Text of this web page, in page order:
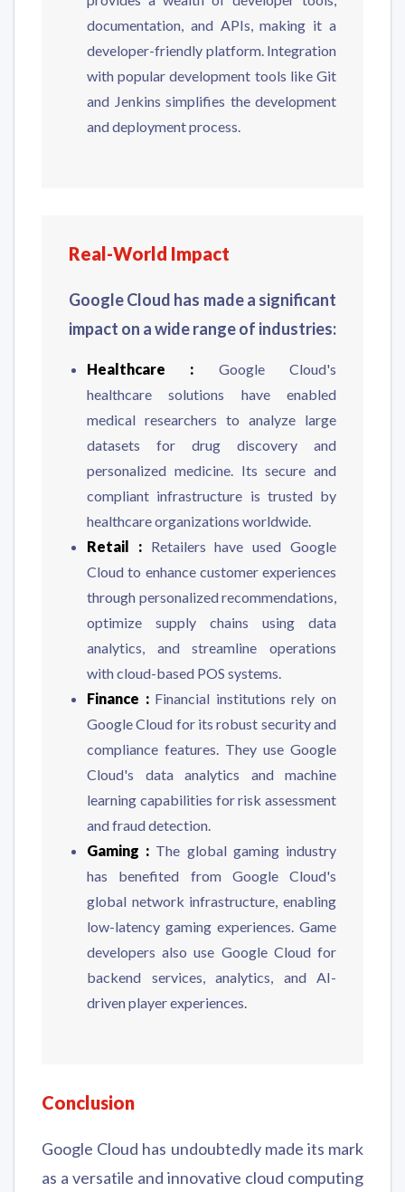
documentation, and APIs, making it a
developer-friendly platform. Integration
with popular development tools like Git
and Jenkins simplifies the development
and deployment process.
Real-World Impact
Google Cloud has made a significant
impact on a wide range of industries:
Healthcare : Google Cloud's
healthcare solutions have enabled
medical researchers to analyze large
datasets for drug discovery and
personalized medicine. Its secure and
compliant infrastructure is trusted by
healthcare organizations worldwide.
Retail : Retailers have used Google
Cloud to enhance customer experiences
through personalized recommendations,
optimize supply chains using data
analytics, and streamline operations
with cloud-based POS systems.
Finance : Financial institutions rely on
Google Cloud for its robust security and
compliance features. They use Google
Cloud's data analytics and machine
learning capabilities for risk assessment
and fraud detection.
Gaming : The global gaming industry
has benefited from Google Cloud's
global network infrastructure, enabling
low-latency gaming experiences. Game
developers also use Google Cloud for
backend services, analytics, and AI-
driven player experiences.
Conclusion
Google Cloud has undoubtedly made its mark
as a versatile and innovative cloud computing